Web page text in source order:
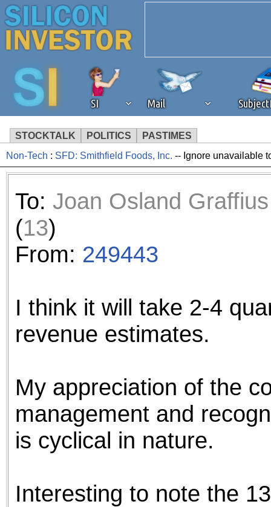
SI Mail
STOCKTALK POLITICS PASTIMES
We've detected that you're
browser plug-in or feature.
revenue to the continued
ask that you disable ad
ad blocker but are still
browser's tracking
Non-Tech : SFD: Smithfield Foods, Inc. -- Ignore unavailable
To: Joan Osland Graffius
(13)
From: 249443
I think it will take 2-4
revenue estimates.
My appreciation of the
management and
is cyclical in nature.
Interesting to note the